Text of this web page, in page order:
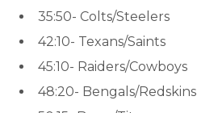
35:50- Colts/Steelers
42:10- Texans/Saints
45:10- Raiders/Cowboys
48:20- Bengals/Redskins